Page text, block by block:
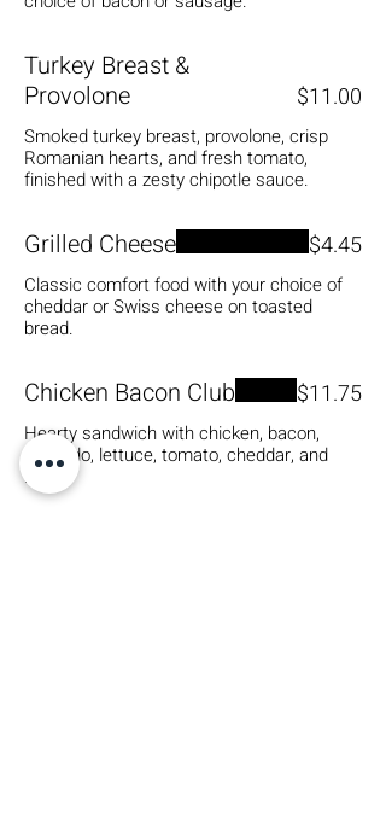
Turkey Breast &
Provolone
Smoked turkey breast, provolone, crisp
Romanian hearts, and fresh tomato,
finished with a zesty chipotle sauce.
$11.00
Grilled Cheese
Classic comfort food with your choice of
cheddar or Swiss cheese on toasted
bread.
$4.45
Chicken Bacon Club
Hearty sandwich with chicken, bacon,
avocado, lettuce, tomato, cheddar, and
mayo.
$11.75